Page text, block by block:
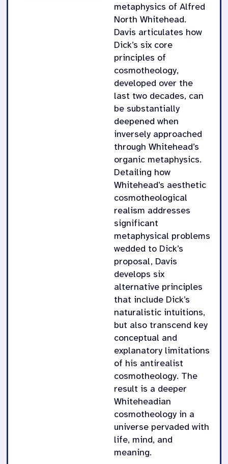
metaphysics of Alfred
North Whitehead.
Davis articulates how
Dick’s six core
principles of
cosmotheology,
developed over the
last two decades, can
be substantially
deepened when
inversely approached
through Whitehead’s
organic metaphysics.
Detailing how
Whitehead’s aesthetic
cosmotheological
realism addresses
significant
metaphysical problems
wedded to Dick’s
proposal, Davis
develops six
alternative principles
that include Dick’s
naturalistic intuitions,
but also transcend key
conceptual and
explanatory limitations
of his antirealist
cosmotheology. The
result is a deeper
Whiteheadian
cosmotheology in a
universe pervaded with
life, mind, and
meaning.